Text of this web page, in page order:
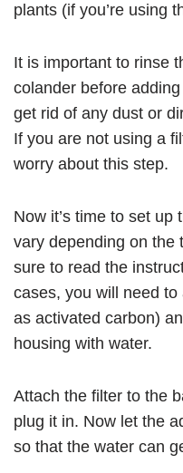
plants (if you’re using
It is important to rinse
colander before
get rid of any dust or
If you are not using a
worry about this step.
Now it’s time to set up
vary depending on the
sure to read the
cases, you will need
as activated carbon)
housing with water.
Attach the filter to the
plug it in. Now let the
so that the water can